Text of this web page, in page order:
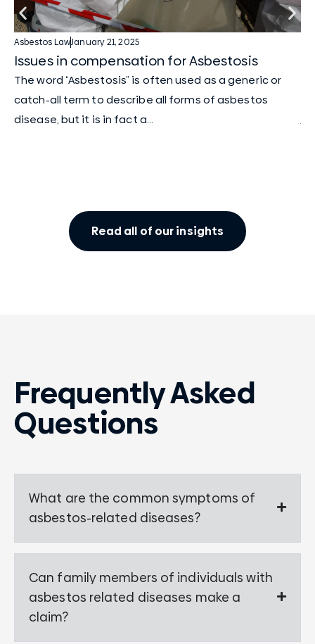
Asbestos LawJanuary 21, 2025
Issues in compensation for Asbestosis
The word “Asbestosis” is often used as a generic or
catch-all term to describe all forms of asbestos
disease, but it is in fact a...
Read all of our insights
Frequently Asked
Questions
What are the common symptoms of
asbestos-related diseases?
Can family members of individuals with
asbestos related diseases make a
claim?